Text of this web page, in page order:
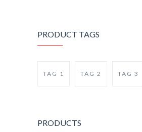
PRODUCT TAGS
TAG 1 TAG 2 TAG 3
PRODUCTS